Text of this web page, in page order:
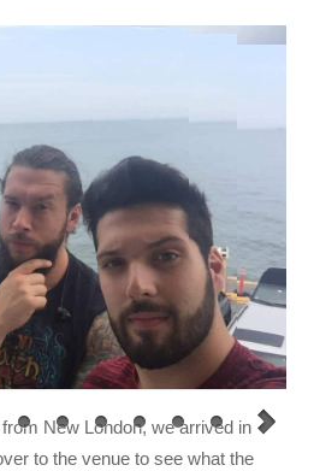
New London, we arrived in
to the venue to see what the